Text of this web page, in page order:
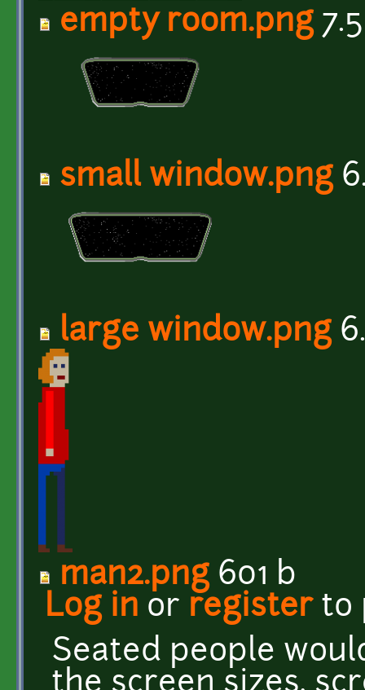
empty room.png
small window.png
large window.png
man2.png601 b
Log in or registerto
Seated people